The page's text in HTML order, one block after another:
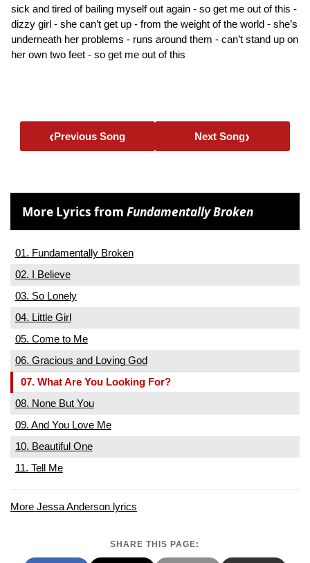
sick and tired of bailing myself out again - so get me out of this -
dizzy girl - she can’t get up - from the weight of the world - she’s
underneath her problems - runs around them - can’t stand up on
her own two feet - so get me out of this
‹Previous Song Next Song›
More Lyrics fromFundamentally Broken
01. Fundamentally Broken
02. I Believe
03. So Lonely
04. Little Girl
05. Come to Me
06. Gracious and Loving God
07. What Are You Looking For?
08. None But You
09. And You Love Me
10. Beautiful One
11. Tell Me
More Jessa Anderson lyrics
SHARE THIS PAGE: